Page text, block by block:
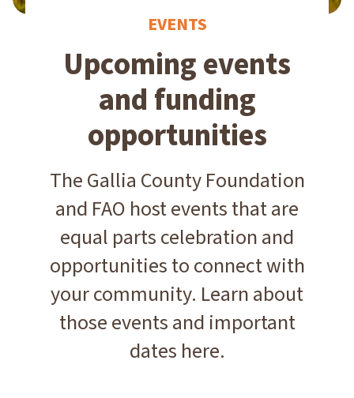
EVENTS
Upcoming events
and funding
opportunities
The Gallia County Foundation
and FAO host events that are
equal parts celebration and
opportunities to connect with
your community. Learn about
those events and important
dates here.